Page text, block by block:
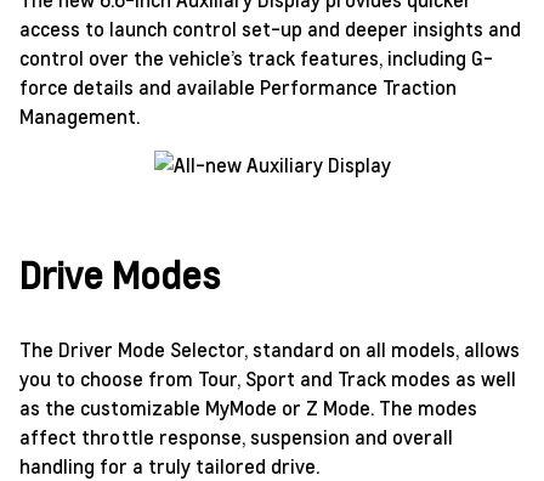
access to launch control set-up and deeper insights and
control over the vehicle’s track features, including G-
force details and available Performance Traction
Management.
Drive Modes
The Driver Mode Selector, standard on all models, allows
you to choose from Tour, Sport and Track modes as well
as the customizable MyMode or Z Mode. The modes
affect throttle response, suspension and overall
handling for a truly tailored drive.